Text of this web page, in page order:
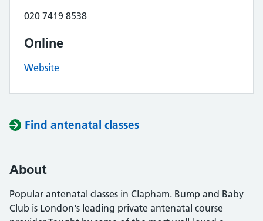
020 7419 8538
Online
Website
Find antenatal classes
About
Popular antenatal classes in Clapham. Bump and Baby
Club is London's leading private antenatal course